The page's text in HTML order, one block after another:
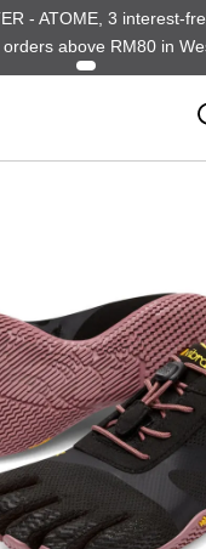
- ATOME, 3 interest-
above RM80 in